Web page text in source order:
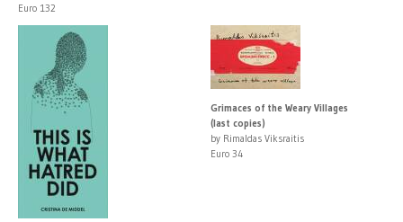
Euro 132
Grimaces of the Weary Villages
(last copies)
by Rimaldas Viksraitis
Euro 34